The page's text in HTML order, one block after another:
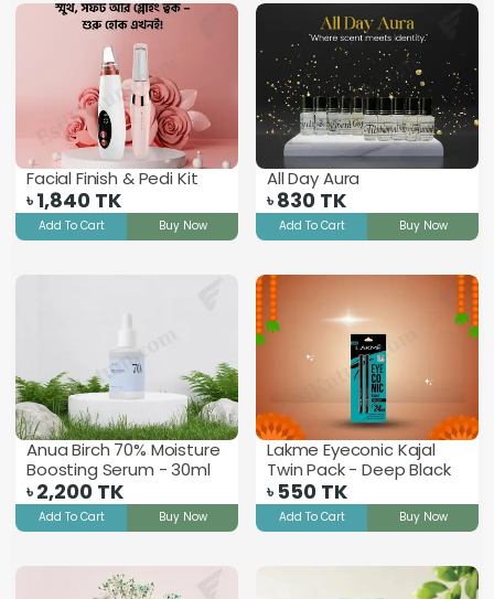
Facial Finish & Pedi Kit
৳1,840 TK
Add To Cart Buy Now
All Day Aura
৳830 TK
Add To Cart Buy Now
Anua Birch 70% Moisture
Boosting Serum - 30ml
৳2,200 TK
Add To Cart Buy Now
Lakme Eyeconic Kajal
Twin Pack - Deep Black
৳ 550 TK
Add To Cart Buy Now